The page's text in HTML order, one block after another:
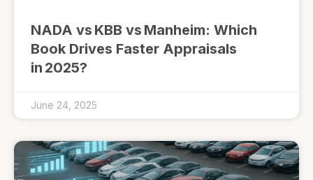
NADA vs KBB vs Manheim: Which
Book Drives Faster Appraisals
in 2025?
June 24, 2025